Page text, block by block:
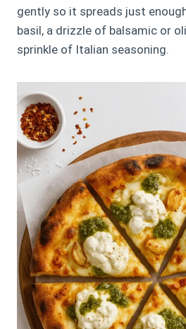
gently so it spreads just
basil, a drizzle of balsamic or
sprinkle of Italian seasoning.